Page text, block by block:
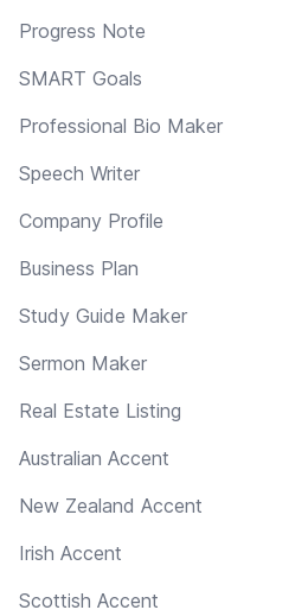
Progress Note
SMART Goals
Professional Bio Maker
Speech Writer
Company Profile
Business Plan
Study Guide Maker
Sermon Maker
Real Estate Listing
Australian Accent
New Zealand Accent
Irish Accent
Scottish Accent